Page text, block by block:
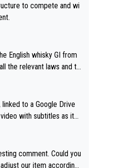
English whisky GI from
the relevant laws and th
to a Google Drive
Pernod Ricard lobbyin
news/pernod-ricards-t
comment. Could you
our item accordingl